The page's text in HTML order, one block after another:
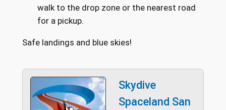
walk to the drop zone or the nearest road
for a pickup.
Safe landings and blue skies!
Skydive
Spaceland San